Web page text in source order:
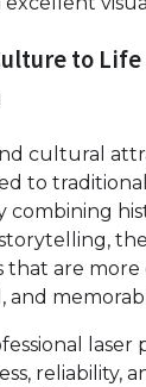
to
cultural
to
combining
that are more
and
laser
reliability,